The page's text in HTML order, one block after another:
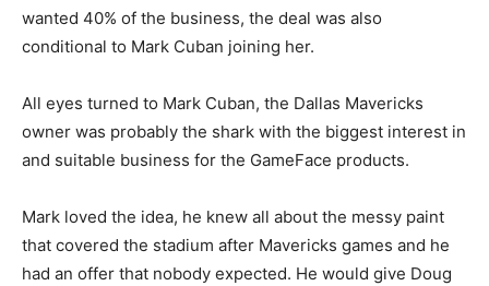
wanted 40% of the business, the deal was also
conditional to Mark Cuban joining her.
All eyes turned to Mark Cuban, the Dallas Mavericks
owner was probably the shark with the biggest interest in
and suitable business for the GameFace products.
Mark loved the idea, he knew all about the messy paint
that covered the stadium after Mavericks games and he
had an offer that nobody expected. He would give Doug